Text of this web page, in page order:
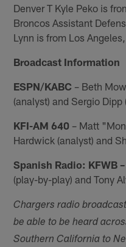
Denver T Kyle Peko is
Broncos Assistant
Lynn is from Los
Broadcast Information
ESPN/KABC – Beth
(analyst) and Sergio Dipp
KFI-AM 640 – Matt
Hardwick (analyst) and
Spanish Radio: KFWB
(play-by-play) and Tony
Chargers radio
be able to be heard
Southern California to